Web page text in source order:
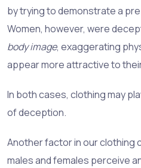
by trying to demonstrate a
Women, however, were
body image, exaggerating
appear more attractive to
In both cases, clothing may
of deception.
Another factor in our clothing
males and females perceive